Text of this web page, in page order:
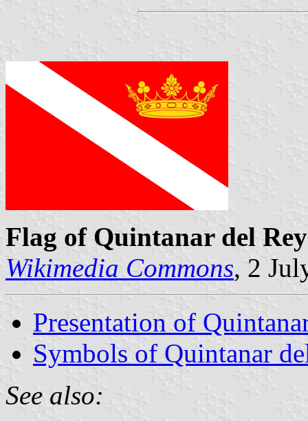
Flag of Quintanar del Rey
Wikimedia Commons, 2
Presentation of
Symbols of Quintanar
See also: